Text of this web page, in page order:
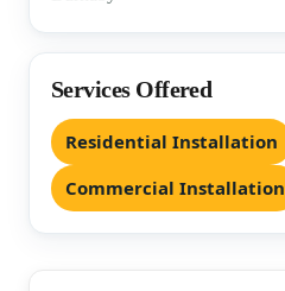
Services Offered
Residential Installation
Commercial Installation